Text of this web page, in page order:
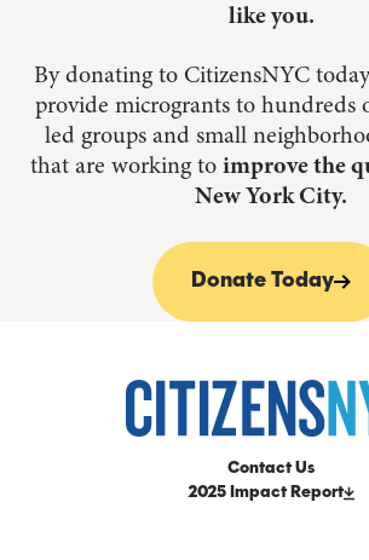
like you.
By donating to CitizensNYC
provide microgrants to hundreds
led groups and small
that are working to improve the
New York City.
Donate Today
Contact Us
2025 Impact Report